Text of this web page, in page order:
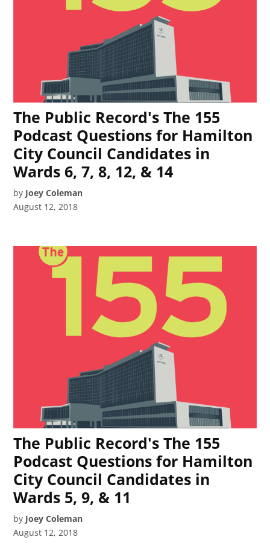
The Public Record's The 155
Podcast Questions for Hamilton
City Council Candidates in
Wards 6, 7, 8, 12, & 14
by Joey Coleman
August 12, 2018
The Public Record's The 155
Podcast Questions for Hamilton
City Council Candidates in
Wards 5, 9, & 11
by Joey Coleman
August 12, 2018